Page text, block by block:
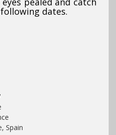
dates.
Spain